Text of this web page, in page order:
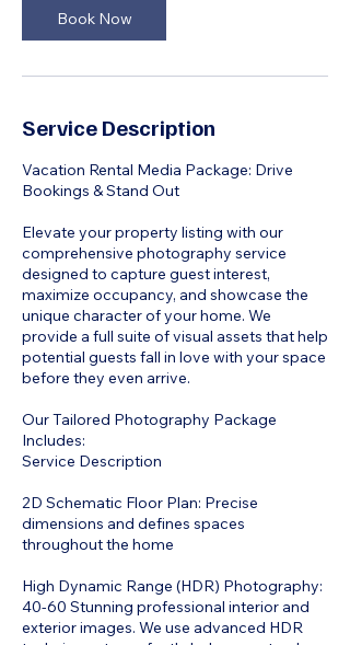
Book Now
Service Description
Vacation Rental Media Package: Drive
Bookings & Stand Out
Elevate your property listing with our
comprehensive photography service
designed to capture guest interest,
maximize occupancy, and showcase the
unique character of your home. We
provide a full suite of visual assets that help
potential guests fall in love with your space
before they even arrive.
Our Tailored Photography Package
Includes:
Service Description
2D Schematic Floor Plan: Precise
dimensions and defines spaces
throughout the home
High Dynamic Range (HDR) Photography:
40-60 Stunning professional interior and
exterior images. We use advanced HDR